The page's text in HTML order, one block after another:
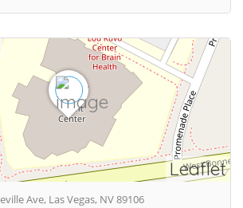
Leaflet
Ave, Las Vegas, NV 89106